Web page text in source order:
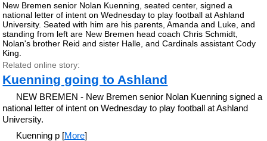
New Bremen senior Nolan Kuenning, seated center, signed a
national letter of intent on Wednesday to play football at Ashland
University. Seated with him are his parents, Amanda and Luke, and
standing from left are New Bremen head coach Chris Schmidt,
Nolan's brother Reid and sister Halle, and Cardinals assistant Cody
King.
Related online story:
Kuenning going to Ashland
NEW BREMEN - New Bremen senior Nolan Kuenning signed a
national letter of intent on Wednesday to play football at Ashland
University.
Kuenning p [More]